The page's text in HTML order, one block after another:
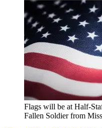
Flags will be at Half-
Fallen Soldier from